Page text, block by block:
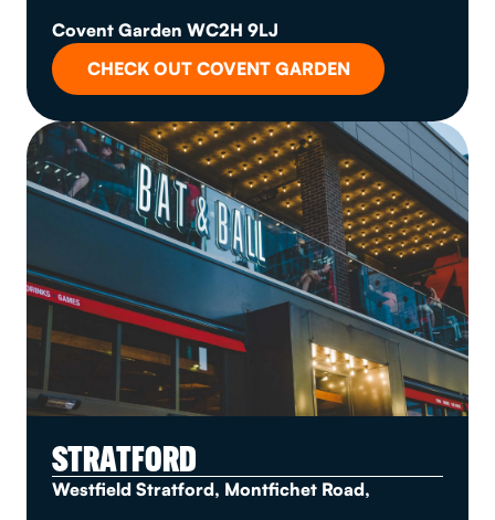
Covent Garden WC2H 9LJ
CHECK OUT COVENT GARDEN
STRATFORD
Westfield Stratford, Montfichet Road,